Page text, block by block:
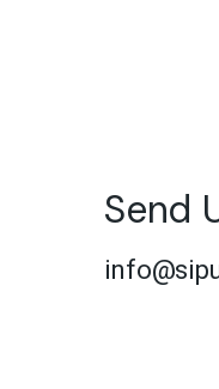
Send